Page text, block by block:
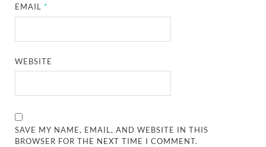
EMAIL*
WEBSITE
SAVE MY NAME, EMAIL, AND WEBSITE IN THIS
BROWSER FOR THE NEXT TIME I COMMENT.